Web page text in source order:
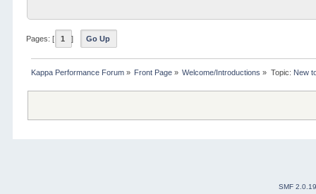
Pages: [ 1 ] Go Up
Kappa Performance Forum» Front Page » Welcome/Introductions » Topic: New
SMF 2.0.19